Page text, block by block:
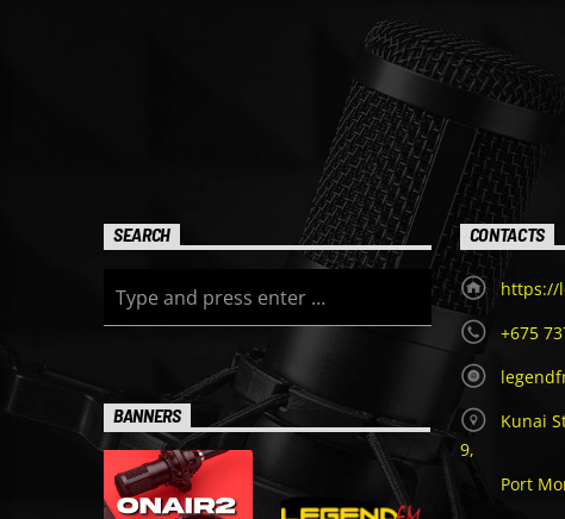
SEARCH CONTACTS
https://
+675
Kunai
9,
Port
BANNERS